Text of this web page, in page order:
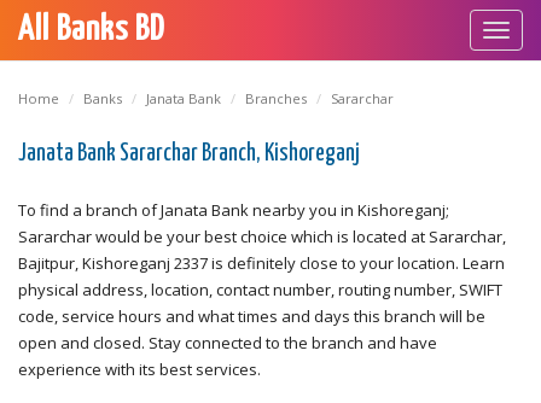
All Banks BD
Home Banks Janata Bank Branches Sararchar
Janata Bank Sararchar Branch, Kishoreganj
To find a branch of Janata Bank nearby you in Kishoreganj;
Sararchar would be your best choice which is located at Sararchar,
Bajitpur, Kishoreganj 2337 is definitely close to your location. Learn
physical address, location, contact number, routing number, SWIFT
code, service hours and what times and days this branch will be
open and closed. Stay connected to the branch and have
experience with its best services.